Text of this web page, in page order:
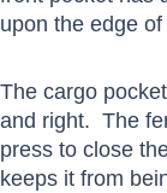
upon the edge
The cargo
and right. The
press to close
keeps it from